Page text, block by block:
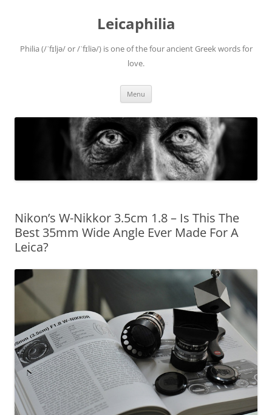
Leicaphilia
Philia (/ˈfɪljə/ or /ˈfɪliə/) is one of the four ancient Greek words for
love.
Menu
Nikon’s W-Nikkor 3.5cm 1.8 – Is This The
Best 35mm Wide Angle Ever Made For A
Leica?